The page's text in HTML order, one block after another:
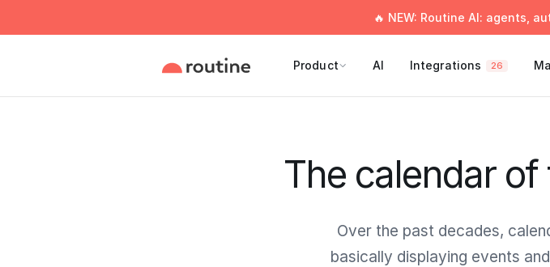
🔥 NEW: Routine AI: agents,
Product AI Integrations 26
The calendar
Over the past decades,
basically displaying events